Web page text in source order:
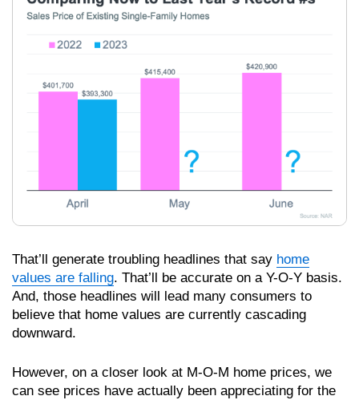
That’ll generate troubling headlines that say home
values are falling. That’ll be accurate on a Y-O-Y basis.
And, those headlines will lead many consumers to
believe that home values are currently cascading
downward.
However, on a closer look at M-O-M home prices, we
can see prices have actually been appreciating for the